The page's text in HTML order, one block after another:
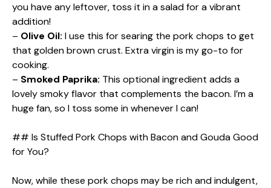
you have any leftover, toss it in a salad for a vibrant
addition!
– Olive Oil: I use this for searing the pork chops to get
that golden brown crust. Extra virgin is my go-to for
cooking.
– Smoked Paprika: This optional ingredient adds a
lovely smoky flavor that complements the bacon. I’m a
huge fan, so I toss some in whenever I can!
## Is Stuffed Pork Chops with Bacon and Gouda Good
for You?
Now, while these pork chops may be rich and indulgent,